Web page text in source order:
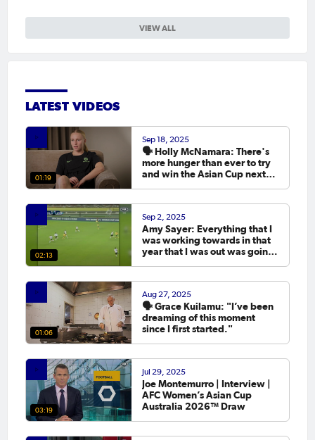
VIEW ALL
LATEST VIDEOS
01:19
Sep 18, 2025
🗣️ Holly McNamara: There's
more hunger than ever to try
and win the Asian Cup next
02:13
Sep 2, 2025
Amy Sayer: Everything that I
was working towards in that
year that I was out was going
01:06
Aug 27, 2025
🗣️ Grace Kuilamu: "I’ve been
dreaming of this moment
since I first started."
03:19
Jul 29, 2025
Joe Montemurro | Interview |
AFC Women’s Asian Cup
Australia 2026™ Draw